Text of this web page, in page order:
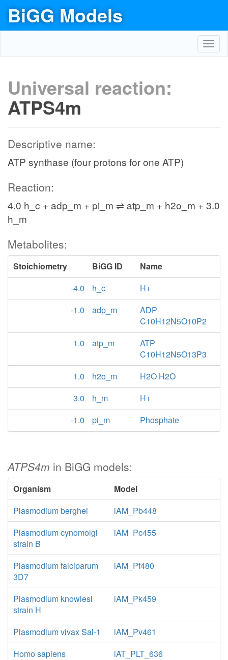
BiGG Models
Universal reaction:
ATPS4m
Descriptive name:
ATP synthase (four protons for one ATP)
Reaction:
4.0 h_c + adp_m + pi_m ⇌ atp_m + h2o_m + 3.0
h_m
Metabolites:
Stoichiometry BiGG ID
Name
-4.0
h_c
H+
-1.0
adp_m
ADP
C10H12N5O10P2
1.0
atp_m
ATP
C10H12N5O13P3
1.0
h2o_m
H2O H2O
3.0
h_m
H+
-1.0
pi_m Phosphate
ATPS4m in BiGG models:
Organism
Model
Plasmodium berghei
iAM_Pb448
Plasmodium cynomolgi
strain B
iAM_Pc455
Plasmodium falciparum
3D7
iAM_Pf480
Plasmodium knowlesi
strain H
iAM_Pk459
Plasmodium vivax Sal-1
iAM_Pv461
Homo sapiens
iAT_PLT_636